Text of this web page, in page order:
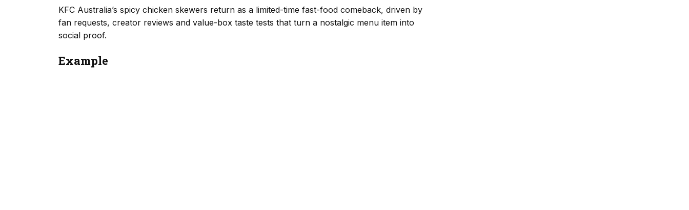
KFC Australia’s spicy chicken skewers return as a limited-time fast-food comeback, driven by
fan requests, creator reviews and value-box taste tests that turn a nostalgic menu item into
social proof.
Example